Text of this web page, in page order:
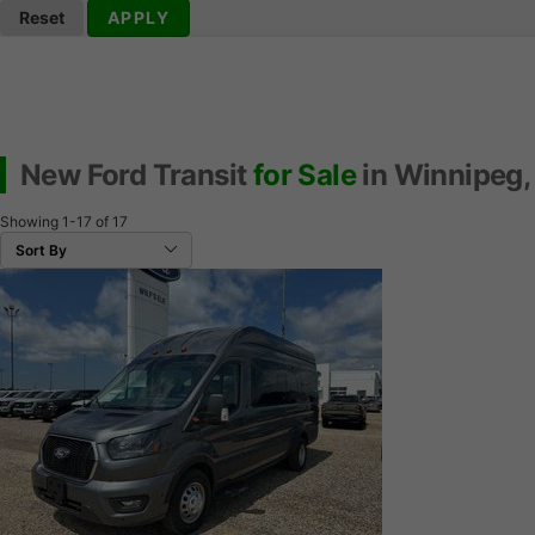
Reset APPLY
New Ford Transitfor Salein Winnipeg,
Showing 1-17 of 17